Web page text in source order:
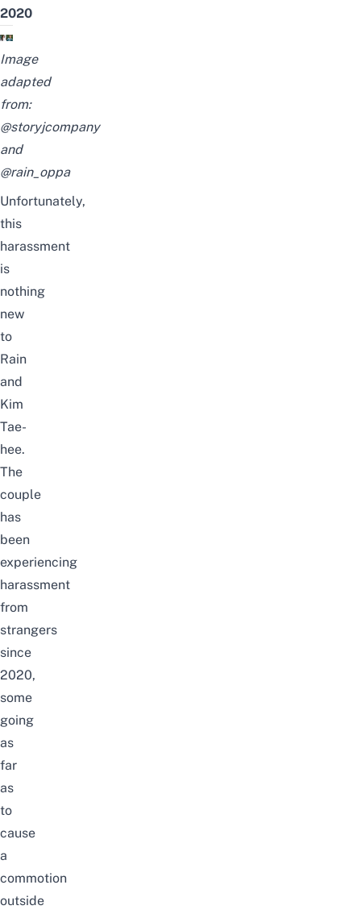
2020
Image
adapted
from:
@storyjcompany
and
@rain_oppa
Unfortunately,
this
harassment
is
nothing
new
to
Rain
and
Kim
Tae-
hee.
The
couple
has
been
experiencing
harassment
from
strangers
since
2020,
some
going
as
far
as
to
cause
a
commotion
outside